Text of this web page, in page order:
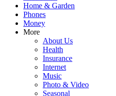
Home & Garden
Phones
Money
More
About Us
Health
Insurance
Internet
Music
Photo & Video
Seasonal